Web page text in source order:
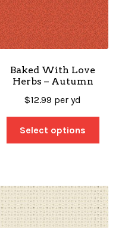
Baked With Love
Herbs – Autumn
$12.99 per yd
Select options